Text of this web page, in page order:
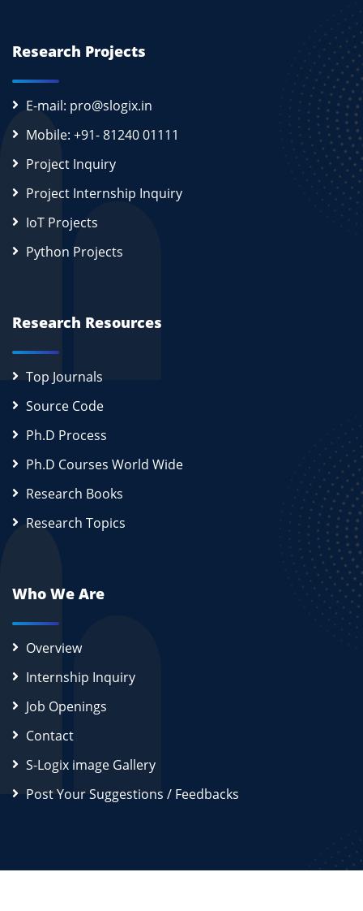
Research Projects
E-mail: pro@slogix.in
Mobile: +91- 81240 01111
Project Inquiry
Project Internship Inquiry
IoT Projects
Python Projects
Research Resources
Top Journals
Source Code
Ph.D Process
Ph.D Courses World Wide
Research Books
Research Topics
Who We Are
Overview
Internship Inquiry
Job Openings
Contact
S-Logix image Gallery
Post Your Suggestions / Feedbacks